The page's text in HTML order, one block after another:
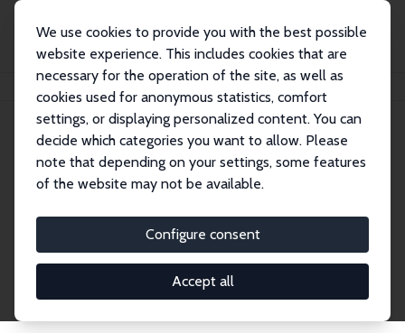
We use cookies to provide you with the best possible
website experience. This includes cookies that are
necessary for the operation of the site, as well as
cookies used for anonymous statistics, comfort
settings, or displaying personalized content. You can
decide which categories you want to allow. Please
note that depending on your settings, some features
of the website may not be available.
Configure consent
Accept all
Search
Explore the Network
economics. Dive into our worldwide network of over
2,000 Research Fellows and Affiliates. Filter by
institution, country, or research area using the left